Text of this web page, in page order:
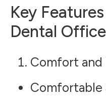
Key
Dental
Comfort
Comfortable